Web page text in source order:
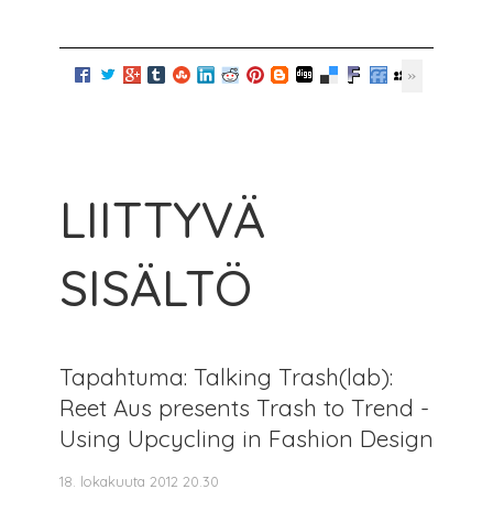
LIITTYVÄ
SISÄLTÖ
Tapahtuma: Talking Trash(lab):
Reet Aus presents Trash to Trend -
Using Upcycling in Fashion Design
18. lokakuuta 2012 20.30